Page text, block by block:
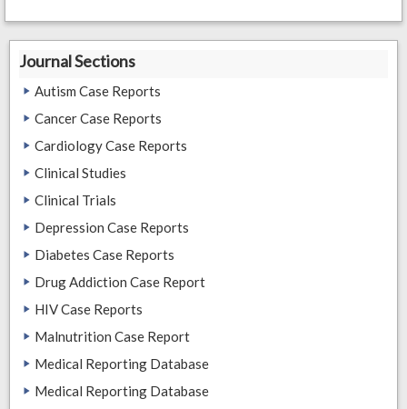
Journal Sections
Autism Case Reports
Cancer Case Reports
Cardiology Case Reports
Clinical Studies
Clinical Trials
Depression Case Reports
Diabetes Case Reports
Drug Addiction Case Report
HIV Case Reports
Malnutrition Case Report
Medical Reporting Database
Medical Reporting Database